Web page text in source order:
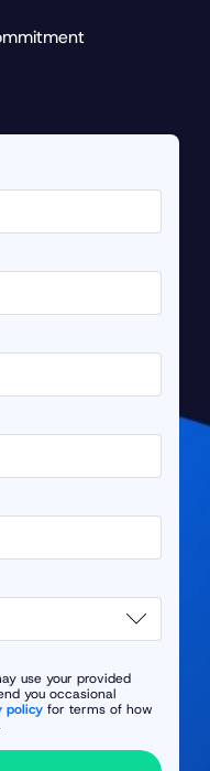
use your provided
you occasional
policy for terms of how